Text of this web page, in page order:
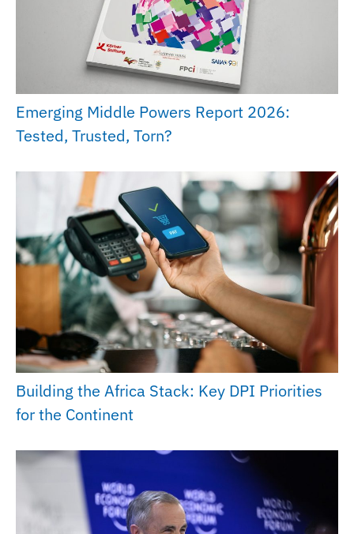
Emerging Middle Powers Report 2026:
Tested, Trusted, Torn?
Building the Africa Stack: Key DPI Priorities
for the Continent